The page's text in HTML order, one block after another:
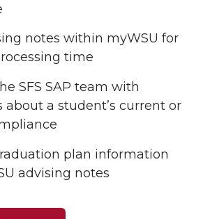
notes within myWSU for
time
SFS SAP team with
about a student’s current or
plan information
advising notes